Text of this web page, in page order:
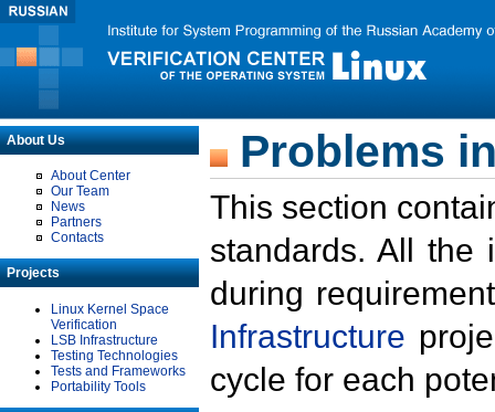
About Us
About Center
Our Team
News
Partners
Contacts
Projects
Linux Kernel Space
Verification
LSB Infrastructure
Testing Technologies
Tests and Frameworks
Portability Tools
Problems
This section
standards. All the
during
Infrastructure
cycle for each